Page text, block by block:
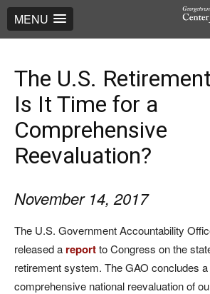
MENU
The U.S.
Is It Time for a
Comprehensive
Reevaluation?
November 14, 2017
The U.S. Government Accountability
released a reportto Congress on the
retirement system. The GAO concludes
comprehensive national reevaluation of